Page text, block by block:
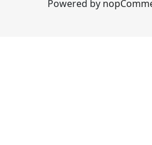
Powered by